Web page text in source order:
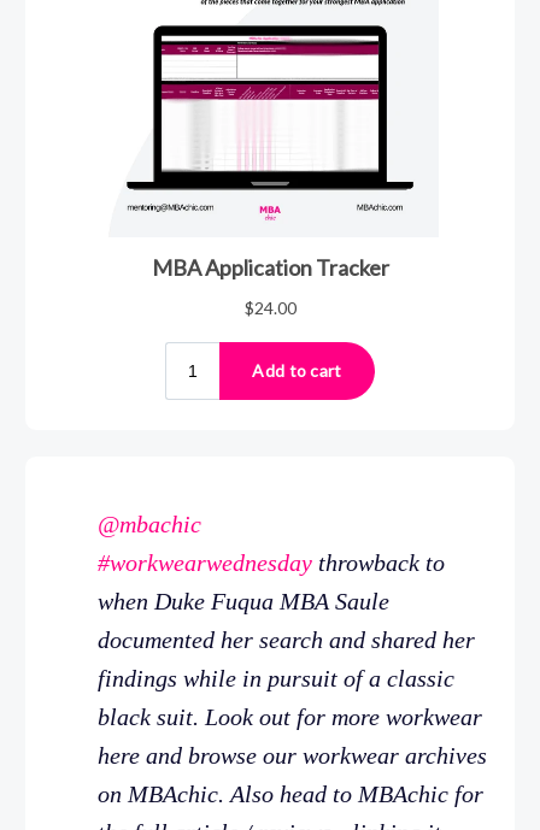
@mbachic
#workwearwednesday throwback to
when Duke Fuqua MBA Saule
documented her search and shared her
findings while in pursuit of a classic
black suit. Look out for more workwear
here and browse our workwear archives
on MBAchic. Also head to MBAchic for